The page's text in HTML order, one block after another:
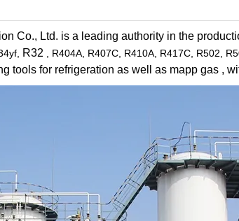
Co., Ltd. is a leading authority in the
R32 , R404A, R407C, R410A, R417C, R502,
tools for refrigeration as well as mapp gas ,